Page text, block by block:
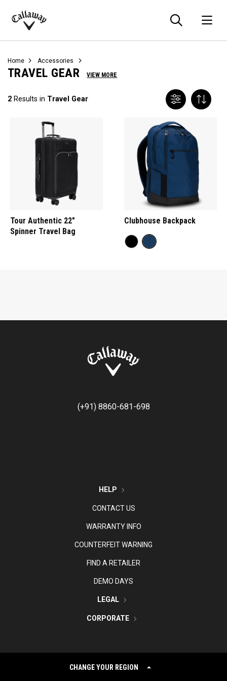
Callaway
Home Accessories
TRAVEL GEAR VIEW MORE
2 Results in Travel Gear
Tour Authentic 22"
Spinner Travel Bag
Clubhouse Backpack
(+91) 8860-681-698
HELP
CONTACT US
WARRANTY INFO
COUNTERFEIT WARNING
FIND A RETAILER
DEMO DAYS
LEGAL
CORPORATE
CHANGE YOUR REGION